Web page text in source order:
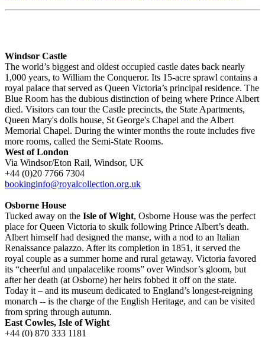
Windsor Castle
The world’s biggest and oldest occupied castle dates back nearly
1,000 years, to William the Conqueror. Its 15-acre sprawl contains a
royal palace that served as Queen Victoria’s principal residence. The
Blue Room has the dubious distinction of being where Prince Albert
died. Visitors can tour the Castle precincts, the State Apartments,
Queen Mary's dolls house, St George's Chapel and the Albert
Memorial Chapel. During the winter months the route includes five
more rooms, called the Semi-State Rooms.
West of London
Via Windsor/Eton Rail, Windsor, UK
+44 (0)20 7766 7304
bookinginfo@royalcollection.org.uk
Osborne House
Tucked away on the Isle of Wight, Osborne House was the perfect
place for Queen Victoria to skulk following Prince Albert’s death.
Albert himself had designed the manse, with a nod to an Italian
Renaissance palazzo. After its completion in 1851, it served the
royal couple as a summer home and rural getaway. Victoria favored
its “cheerful and unpalacelike rooms” over Windsor’s gloom, but
after her death (at Osborne) her heirs fobbed it off on the state.
Today it – and its museum dedicated to England’s longest-reigning
monarch -- is the charge of the English Heritage, and can be visited
from spring through autumn.
East Cowles, Isle of Wight
+44 (0) 870 333 1181